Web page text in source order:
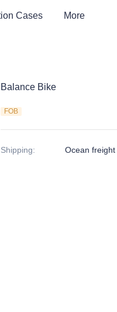
Cases More
ATV
Balance Bike
FOB
Shipping: Ocean freight